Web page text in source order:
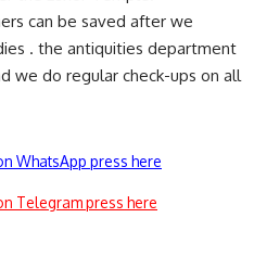
can be saved after we
. the antiquities department
we do regular check-ups on all
WhatsApp press here
Telegram press here